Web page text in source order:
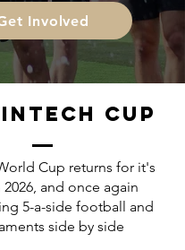
Involved
CUP
Cup returns for it's
and once again
5-a-side football and
side by side